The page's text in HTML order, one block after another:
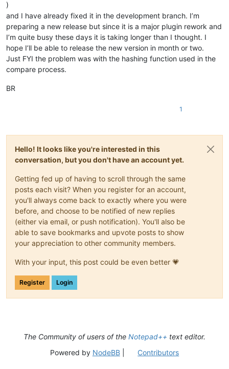
)
and I have already fixed it in the development branch. I’m
preparing a new release but since it is a major plugin rework and
I’m quite busy these days it is taking longer than I thought. I
hope I’ll be able to release the new version in month or two.
Just FYI the problem was with the hashing function used in the
compare process.
BR
1
Hello! It looks like you're interested in this
conversation, but you don't have an account yet.
Getting fed up of having to scroll through the same
posts each visit? When you register for an account,
you'll always come back to exactly where you were
before, and choose to be notified of new replies
(either via email, or push notification). You'll also be
able to save bookmarks and upvote posts to show
your appreciation to other community members.
With your input, this post could be even better 💗
Register Login
The Community of users of the Notepad++ text editor.
Powered by NodeBB| Contributors